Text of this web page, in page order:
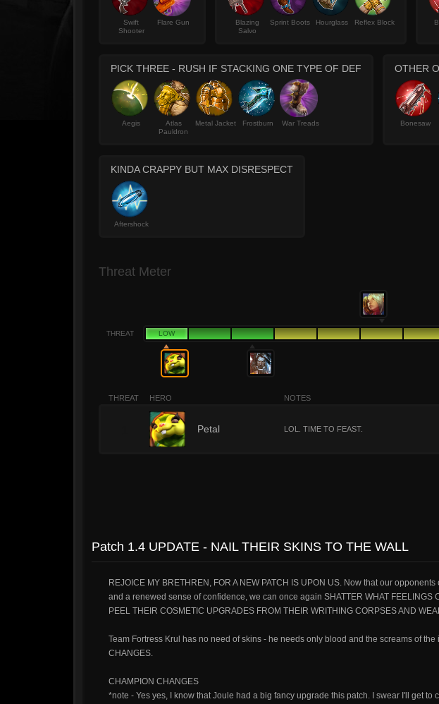
Swift
Shooter
Flare Gun
Blazing
Salvo
Sprint Boots Hourglass Reflex Block
PICK THREE - RUSH IF STACKING ONE TYPE OF DEF
Aegis
Atlas
Pauldron
Metal Jacket Frostburn War Treads
OTHER
Bonesaw
KINDA CRAPPY BUT MAX DISRESPECT
Aftershock
Threat Meter
THREAT LOW
THREAT HERO NOTES
Petal LOL. TIME TO FEAST.
Patch 1.4 UPDATE - NAIL THEIR SKINS TO THE WALL
REJOICE MY BRETHREN, FOR A NEW PATCH IS UPON US. Now that our
and a renewed sense of confidence, we can once again SHATTER WHAT FEELINGS
PEEL THEIR COSMETIC UPGRADES FROM THEIR WRITHING CORPSES AND
Team Fortress Krul has no need of skins - he needs only blood and the screams of
CHANGES.
CHAMPION CHANGES
*note - Yes yes, I know that Joule had a big fancy upgrade this patch. I swear I'll get